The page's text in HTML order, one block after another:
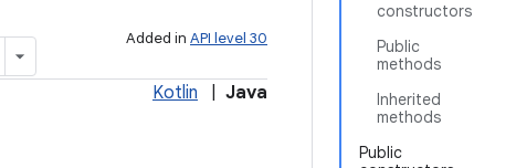
constructors
Public
methods
Inherited
methods
Public
Added in API level 30
Kotlin Java